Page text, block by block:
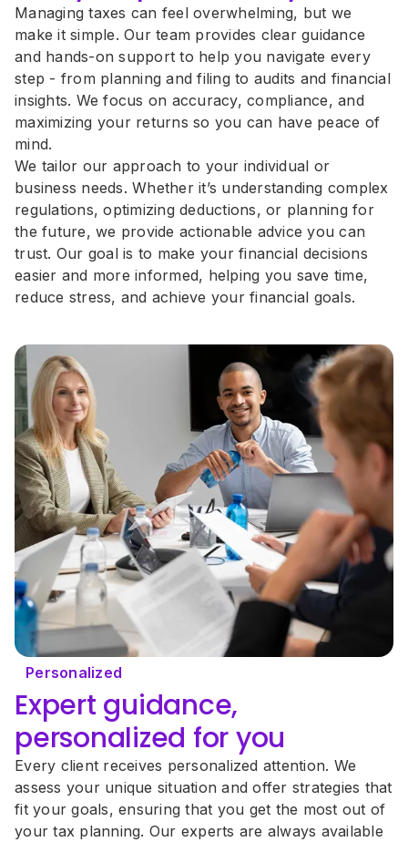
Managing taxes can feel overwhelming, but we
make it simple. Our team provides clear guidance
and hands-on support to help you navigate every
step - from planning and filing to audits and financial
insights. We focus on accuracy, compliance, and
maximizing your returns so you can have peace of
mind.
We tailor our approach to your individual or
business needs. Whether it’s understanding complex
regulations, optimizing deductions, or planning for
the future, we provide actionable advice you can
trust. Our goal is to make your financial decisions
easier and more informed, helping you save time,
reduce stress, and achieve your financial goals.
Personalized
Expert guidance,
personalized for you
Every client receives personalized attention. We
assess your unique situation and offer strategies that
fit your goals, ensuring that you get the most out of
your tax planning. Our experts are always available